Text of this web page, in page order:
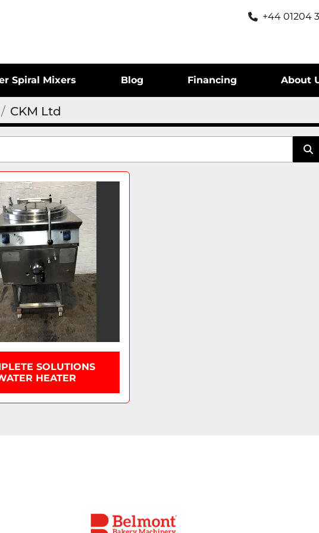
+44 01204
Blog
Spiral Mixers Financing About
CKM Ltd
SOLUTIONS
HEATER